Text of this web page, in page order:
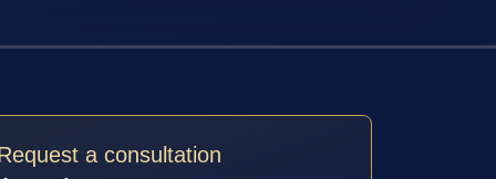
a consultation